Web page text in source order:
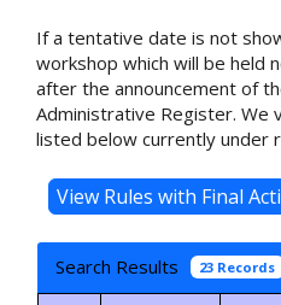
If a tentative date is not
workshop which will be held
after the announcement of
Administrative Register. We
listed below currently under
Search Results 23 Records